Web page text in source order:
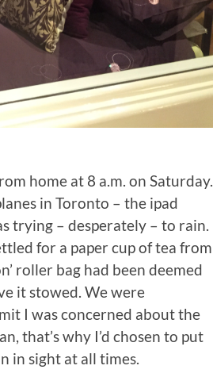
home at 8 a.m. on Saturday.
in Toronto – the ipad
trying – desperately – to rain.
for a paper cup of tea from
roller bag had been deemed
it stowed. We were
I was concerned about the
that’s why I’d chosen to put
in sight at all times.